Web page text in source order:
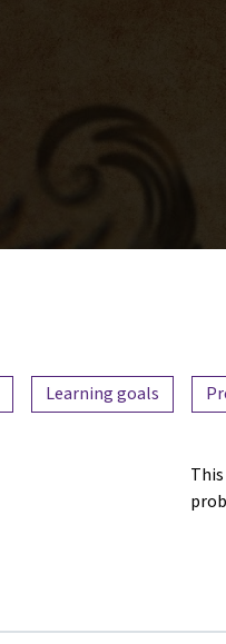
Learning goals